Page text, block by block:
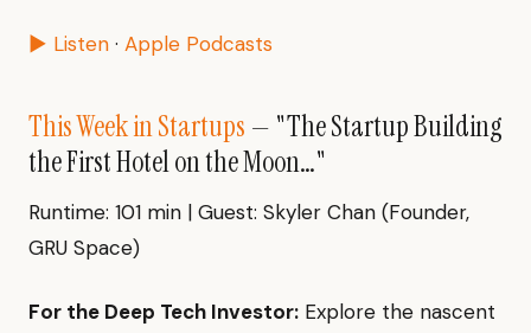
▶ Listen · Apple Podcasts
This Week in Startups — "The Startup Building
the First Hotel on the Moon…"
Runtime: 101 min | Guest: Skyler Chan (Founder,
GRU Space)
For the Deep Tech Investor: Explore the nascent